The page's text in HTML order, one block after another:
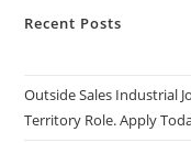
Recent Posts
Outside Sales Industrial
Territory Role. Apply